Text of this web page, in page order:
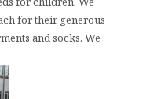
for their generous
and socks. We